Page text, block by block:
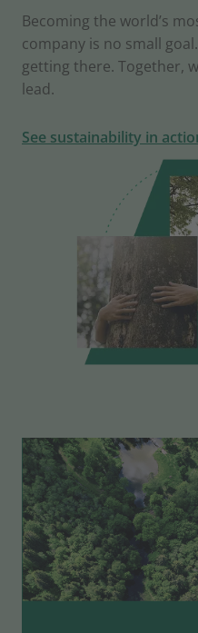
Becoming the world’s
company is no small
getting there. Together,
lead.
See sustainability in